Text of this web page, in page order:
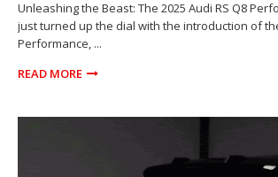
Unleashing the Beast: The 2025 Audi RS Q8
just turned up the dial with the introduction of
Performance, ...
READ MORE